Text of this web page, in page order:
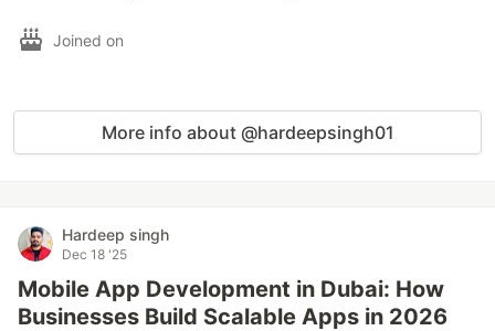
Joined on
More info about @hardeepsingh01
Hardeep singh
Dec 18 '25
Mobile App Development in Dubai: How
Businesses Build Scalable Apps in 2026